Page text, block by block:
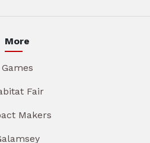
More
Games
Fair
Makers